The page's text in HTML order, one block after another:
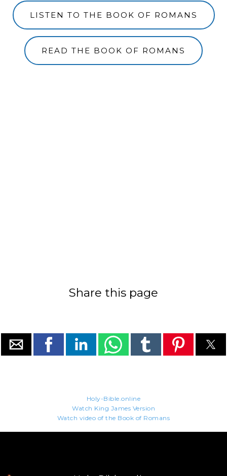
LISTEN TO THE BOOK OF ROMANS
READ THE BOOK OF ROMANS
Share this page
Holy-Bible.online
Watch King James Version
Watch video of the Book of Romans